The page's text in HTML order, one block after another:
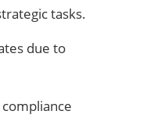
tasks.
due to